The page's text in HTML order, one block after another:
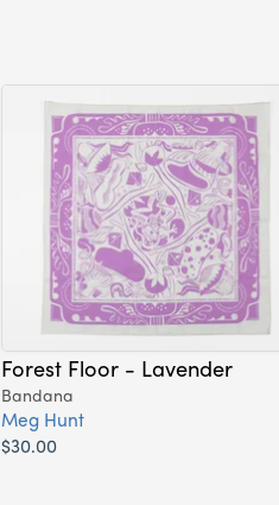
Forest Floor - Lavender
Bandana
Meg Hunt
$30.00